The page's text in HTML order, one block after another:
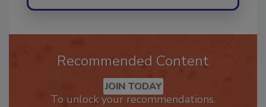
Recommended Content
JOIN TODAY